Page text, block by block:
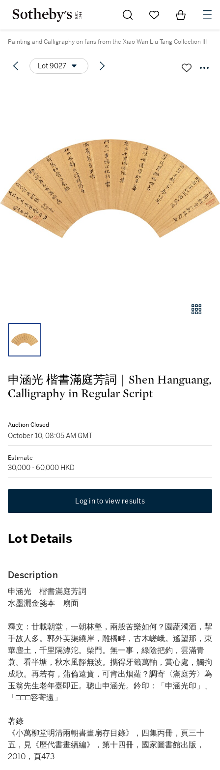
Go to My Favorites
Items in
Painting and Calligraphy on fans from the Xiao Wan Liu Tang Collection III
Lot 9027
申涵光 楷書滿庭芳詞｜Shen Hanguang,
Calligraphy in Regular Script
Auction Closed
October 10, 08:05 AM GMT
Estimate
30,000 - 60,000 HKD
Log in to view results
Lot Details
Description
申涵光 楷書滿庭芳詞
水墨灑金箋本 扇面
釋文：廿載朝堂，一朝林壑，兩般苦樂如何？園蔬濁酒，挈
手故人多。郭外芙渠繞岸，雕橋畔，古木嵯峨。遙望那，東
華塵土，千里隔滹沱。柴門。無一事，綠陰把釣，雲滿青
蓑。看半塘，秋水風靜無波。攜得牙籤萬軸，賞心處，觸拘
成歌。再若有，蒲倫遠賁，可肯出烟蘿？調寄〈滿庭芳〉為
玉翁先生老年臺即正。聰山申涵光。鈐印：「申涵光印」、
「□□□容寄遠」
著錄
《小萬柳堂明清兩朝書畫扇存目錄》，四集丙冊，頁三十
五，見《歷代書畫續編》，第十四冊，國家圖書館出版，
2010，頁473